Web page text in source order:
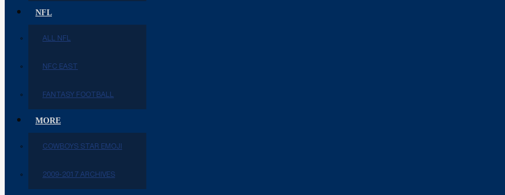
NFL
ALL NFL
NFC EAST
FANTASY FOOTBALL
MORE
COWBOYS STAR EMOJI
2009-2017 ARCHIVES